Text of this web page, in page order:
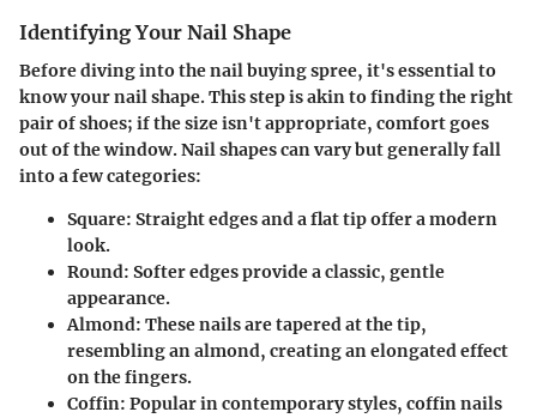
Identifying Your Nail Shape
Before diving into the nail buying spree, it's essential to
know your nail shape. This step is akin to finding the right
pair of shoes; if the size isn't appropriate, comfort goes
out of the window. Nail shapes can vary but generally fall
into a few categories:
Square: Straight edges and a flat tip offer a modern
look.
Round: Softer edges provide a classic, gentle
appearance.
Almond: These nails are tapered at the tip,
resembling an almond, creating an elongated effect
on the fingers.
Coffin: Popular in contemporary styles, coffin nails